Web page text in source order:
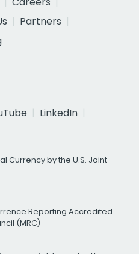
Partners
LinkedIn
Currency by the U.S. Joint
Reporting Accredited
(MRC)